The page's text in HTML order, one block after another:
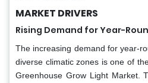
MARKET DRIVERS
Rising Demand for Year-
The increasing demand for year-
diverse climatic zones is one of
Greenhouse Grow Light Market.